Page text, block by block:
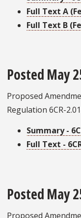
Full Text A
Full Text B
Posted May
Proposed
Regulation 6CR-
Summary -
Full Text -
Posted May
Proposed